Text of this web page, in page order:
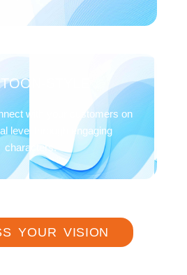
STYLE
with your customers on
level through engaging
characters.
YOUR VISION